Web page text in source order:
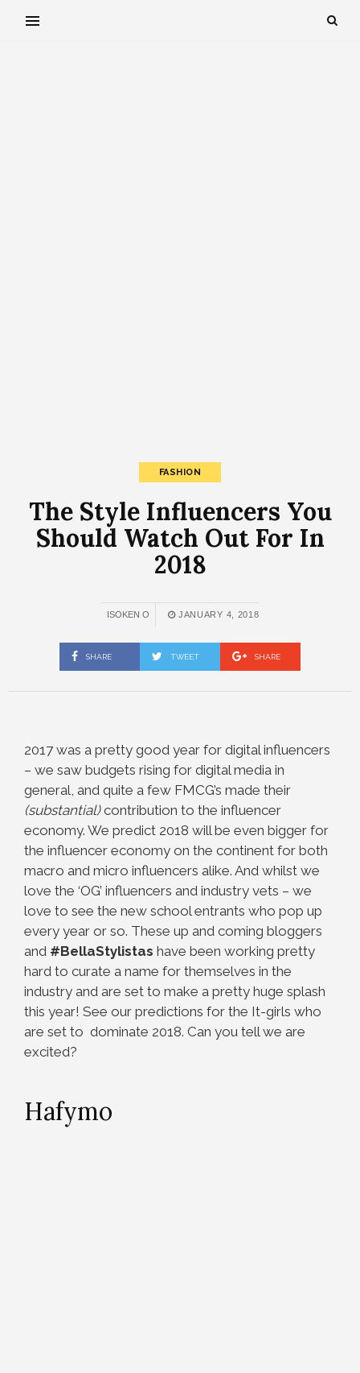
FASHION
The Style Influencers You
Should Watch Out For In
2018
ISOKEN O JANUARY 4, 2018
SHARE TWEET SHARE
2017 was a pretty good year for digital influencers
– we saw budgets rising for digital media in
general, and quite a few FMCG’s made their
(substantial)contribution to the influencer
economy. We predict 2018 will be even bigger for
the influencer economy on the continent for both
macro and micro influencers alike. And whilst we
love the ‘OG’ influencers and industry vets – we
love to see the new school entrants who pop up
every year or so. These up and coming bloggers
and #BellaStylistas have been working pretty
hard to curate a name for themselves in the
industry and are set to make a pretty huge splash
this year! See our predictions for the It-girls who
are set to dominate 2018. Can you tell we are
excited?
Hafymo